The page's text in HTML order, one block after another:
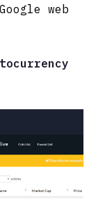
web